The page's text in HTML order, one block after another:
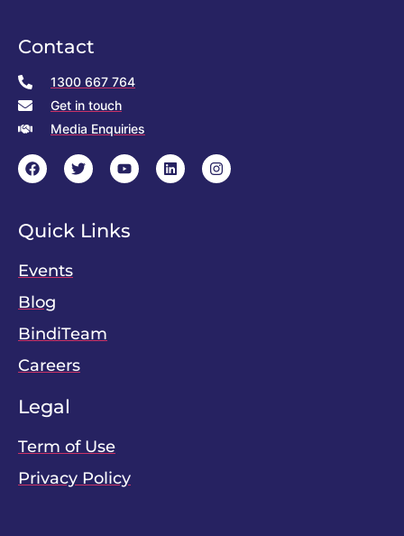
Contact
1300 667 764
Get in touch
Media Enquiries
Quick Links
Events
Blog
BindiTeam
Careers
Legal
Term of Use
Privacy Policy